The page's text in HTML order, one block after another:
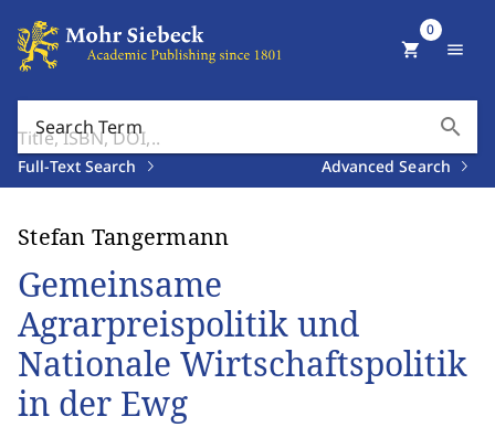
Search Term search
Full-Text Search Advanced Search
shopping_cart
0
menu
Stefan Tangermann
Gemeinsame
Agrarpreispolitik und
Nationale Wirtschaftspolitik
in der Ewg